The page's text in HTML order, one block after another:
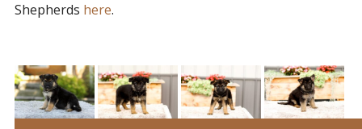
Shepherds here.